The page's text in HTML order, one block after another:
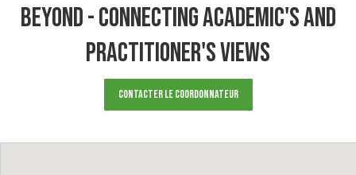
beyond - connecting academic's and
practitioner's views
Contacter le Coordonnateur